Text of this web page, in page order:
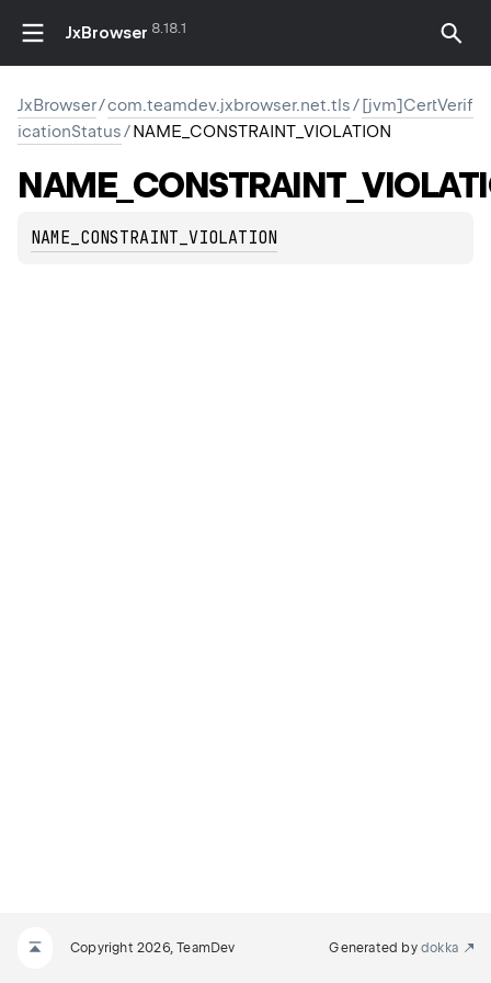
JxBrowser 8.18.1
JxBrowser/com.teamdev.jxbrowser.net.tls/[jvm]CertVerif
icationStatus/NAME_CONSTRAINT_VIOLATION
NAME_CONSTRAINT_VIOLATION
Copyright 2026, TeamDev Generated by dokka